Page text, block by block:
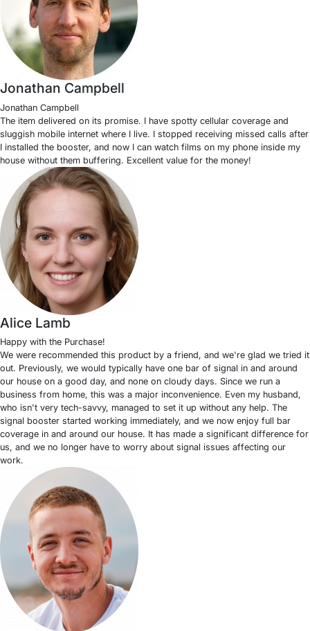
Jonathan Campbell
Jonathan Campbell
The item delivered on its promise. I have spotty cellular coverage and
sluggish mobile internet where I live. I stopped receiving missed calls after
I installed the booster, and now I can watch films on my phone inside my
house without them buffering. Excellent value for the money!
Alice Lamb
Happy with the Purchase!
We were recommended this product by a friend, and we're glad we tried it
out. Previously, we would typically have one bar of signal in and around
our house on a good day, and none on cloudy days. Since we run a
business from home, this was a major inconvenience. Even my husband,
who isn't very tech-savvy, managed to set it up without any help. The
signal booster started working immediately, and we now enjoy full bar
coverage in and around our house. It has made a significant difference for
us, and we no longer have to worry about signal issues affecting our
work.